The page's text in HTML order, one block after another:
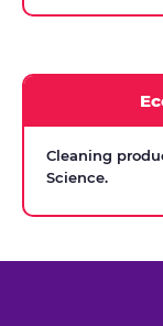
Cleaning
Science.